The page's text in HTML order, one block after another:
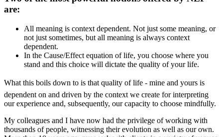
are:
All meaning is context dependent. Not just some meaning, or
not just sometimes, but all meaning is always context
dependent.
In the Cause/Effect equation of life, you choose where you
stand and this choice will dictate the quality of your life.
What this boils down to is that quality of life - mine and yours is
dependent on and driven by the context we create for interpreting
our experience and, subsequently, our capacity to choose mindfully.
My colleagues and I have now had the privilege of working with
thousands of people, witnessing their evolution as well as our own.